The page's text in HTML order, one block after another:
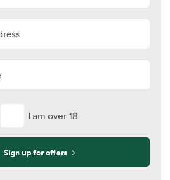
I am over 18
Sign up for offers